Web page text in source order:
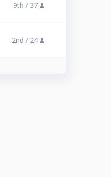
9th / 37
2nd / 24